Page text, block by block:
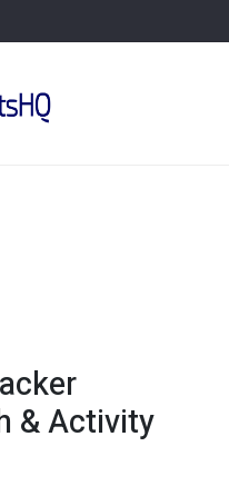
& Activity